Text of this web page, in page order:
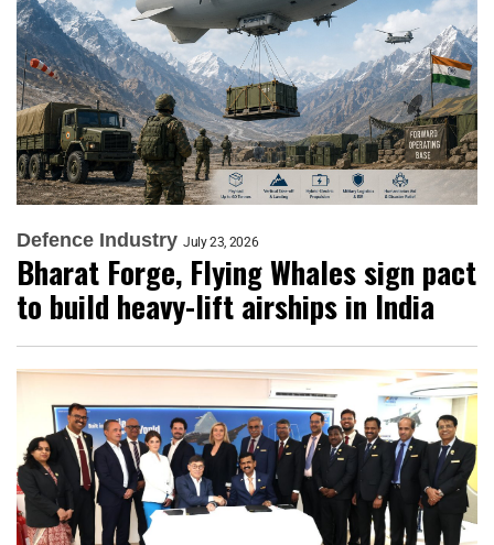
Defence Industry July 23, 2026
Bharat Forge, Flying Whales sign pact
to build heavy-lift airships in India